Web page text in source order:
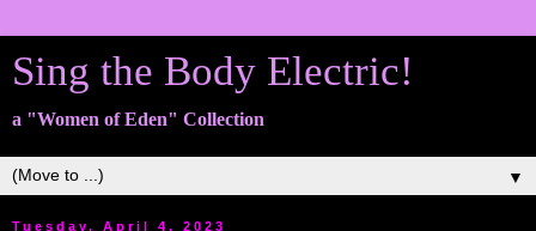
Sing the Body Electric!
a "Women of Eden" Collection
▼
Tuesday, April 4, 2023